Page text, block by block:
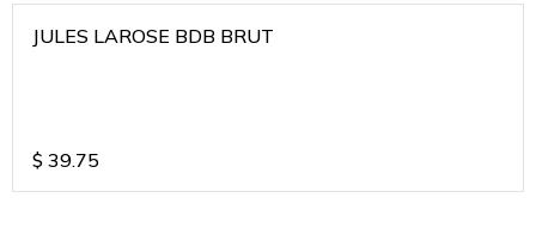
JULES LAROSE BDB BRUT
$ 39.75